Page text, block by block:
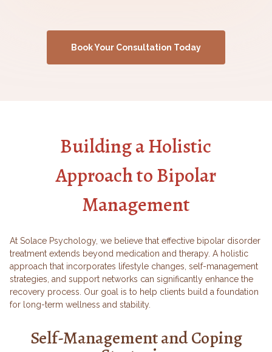
Book Your Consultation Today
Building a Holistic
Approach to Bipolar
Management
At Solace Psychology, we believe that effective bipolar disorder
treatment extends beyond medication and therapy. A holistic
approach that incorporates lifestyle changes, self-management
strategies, and support networks can significantly enhance the
recovery process. Our goal is to help clients build a foundation
for long-term wellness and stability.
Self-Management and Coping